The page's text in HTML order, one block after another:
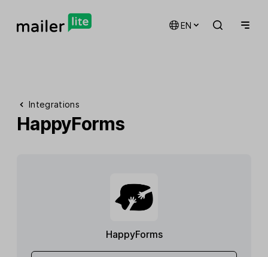
EN
Integrations
HappyForms
HappyForms